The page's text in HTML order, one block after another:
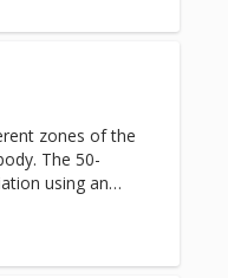
zones of the
The 50-
using an
on